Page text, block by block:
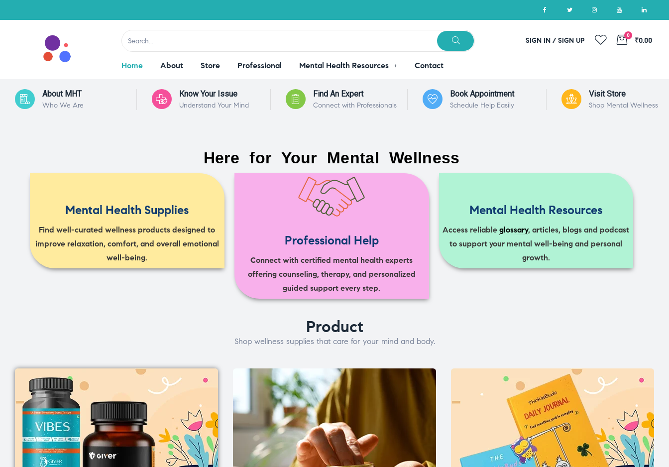
SIGN IN / SIGN UP
0
₹0.00
Home About Store Professional Mental Health Resources Contact
About MHT
Who We Are
Know Your Issue
Understand Your Mind
Find An Expert
Connect with Professionals
Book Appointment
Schedule Help Easily
Visit Store
Shop Mental Wellness
Here for Your Mental Wellness
Mental Health Supplies
Find well-curated wellness products designed to
improve relaxation, comfort, and overall emotional
well-being.
Professional Help
Connect with certified mental health experts
offering counseling, therapy, and personalized
guided support every step.
Mental Health Resources
Access reliableglossary, articles, blogs and podcast
to support your mental well-being and personal
growth.
Product
Shop wellness supplies that care for your mind and body.